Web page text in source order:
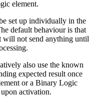
element.
set up individually in the
default behaviour is that
will not send anything until
also use the known
expected result once
or a Binary Logic
activation.